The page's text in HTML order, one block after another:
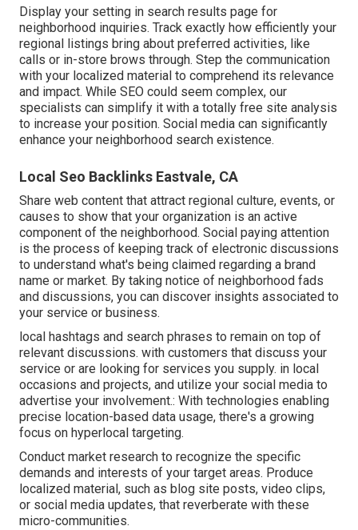
Display your setting in search results page for
neighborhood inquiries. Track exactly how efficiently your
regional listings bring about preferred activities, like
calls or in-store brows through. Step the communication
with your localized material to comprehend its relevance
and impact. While SEO could seem complex, our
specialists can simplify it with a totally free site analysis
to increase your position. Social media can significantly
enhance your neighborhood search existence.
Local Seo Backlinks Eastvale, CA
Share web content that attract regional culture, events, or
causes to show that your organization is an active
component of the neighborhood. Social paying attention
is the process of keeping track of electronic discussions
to understand what's being claimed regarding a brand
name or market. By taking notice of neighborhood fads
and discussions, you can discover insights associated to
your service or business.
local hashtags and search phrases to remain on top of
relevant discussions. with customers that discuss your
service or are looking for services you supply. in local
occasions and projects, and utilize your social media to
advertise your involvement.: With technologies enabling
precise location-based data usage, there's a growing
focus on hyperlocal targeting.
Conduct market research to recognize the specific
demands and interests of your target areas. Produce
localized material, such as blog site posts, video clips,
or social media updates, that reverberate with these
micro-communities.